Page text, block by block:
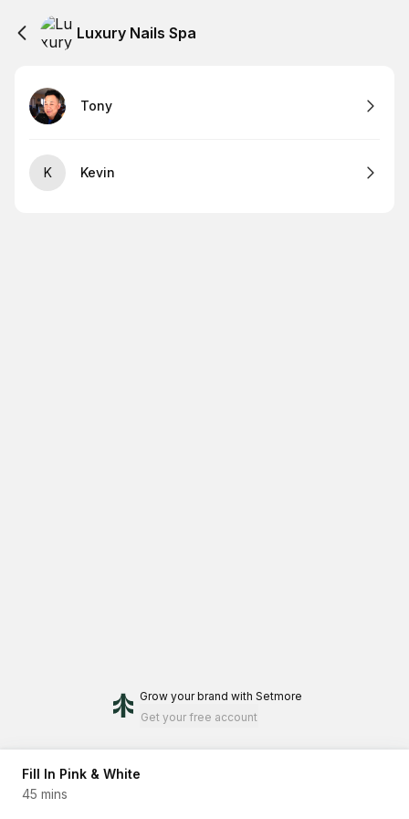
Luxury Nails Spa
Tony
K Kevin
Grow your brand with Setmore
Get your free account
Fill In Pink & White
45 mins